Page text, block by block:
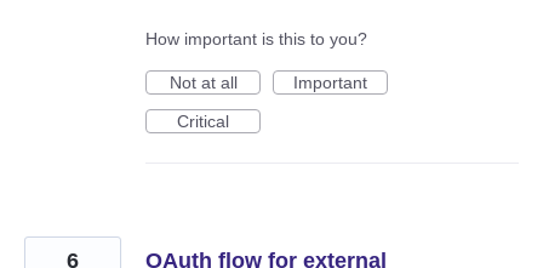
How important is this to you?
Not at all
Important
Critical
OAuth flow for external
6